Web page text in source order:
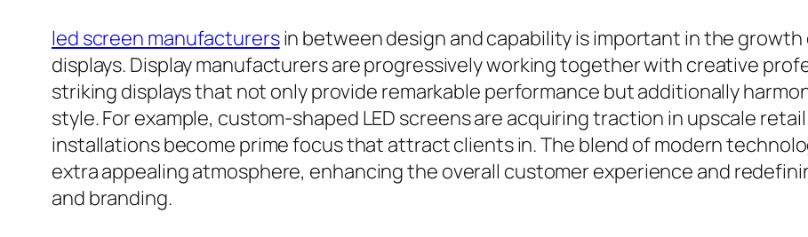
led screen manufacturersin between design and capability is important in the growth
displays. Display manufacturers are progressively working together with creative
striking displays that not only provide remarkable performance but additionally
style. For example, custom-shaped LED screens are acquiring traction in upscale
installations become prime focus that attract clients in. The blend of modern
extra appealing atmosphere, enhancing the overall customer experience and
and branding.